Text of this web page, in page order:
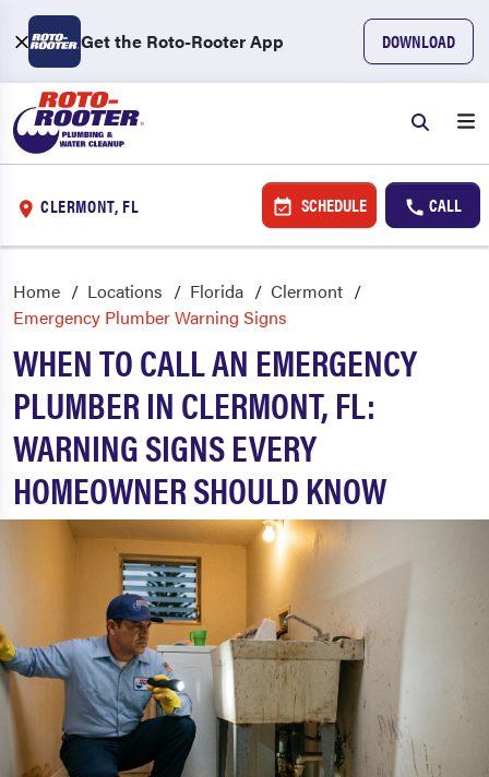
Get the Roto-Rooter App DOWNLOAD
CLERMONT, FL SCHEDULE CALL
Home Locations Florida
Clermont
Emergency Plumber Warning Signs
WHEN TO CALL AN EMERGENCY
PLUMBER IN CLERMONT, FL:
WARNING SIGNS EVERY
HOMEOWNER SHOULD KNOW